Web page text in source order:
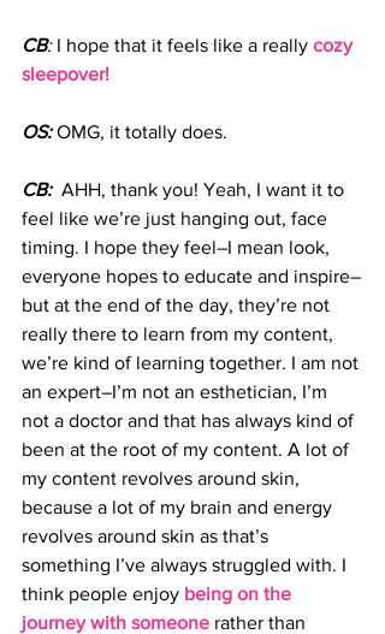
CB: I hope that it feels like a really cozy
sleepover!
OS: OMG, it totally does.
CB:
  AHH, thank you! Yeah, I want it to
feel like we’re just hanging out, face
timing. I hope they feel–I mean look,
everyone hopes to educate and inspire–
but at the end of the day, they’re not
really there to learn from my content,
we’re kind of learning together. I am not
an expert–I’m not an esthetician, I’m
not a doctor and that has always kind of
been at the root of my content. A lot of
my content revolves around skin,
because a lot of my brain and energy
revolves around skin as that’s
something I’ve always struggled with. I
think people enjoy being on the
journey with someone rather than